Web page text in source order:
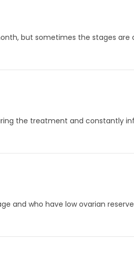
but sometimes the stages
the treatment and constantly
and who have low ovarian